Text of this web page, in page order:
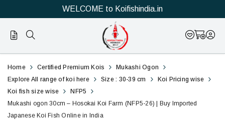
WELCOME to Koifishindia.in
26
Mukashi
ogon
30cm
Home Certified Premium Kois
Mukashi Ogon
Explore All range of koi here
Size : 30-39 cm
Koi Pricing wise
Koi fish size wise
NFP5
Mukashi ogon 30cm – Hosokai Koi Farm (NFP5-26) | Buy Imported
Japanese Koi Fish Online in India